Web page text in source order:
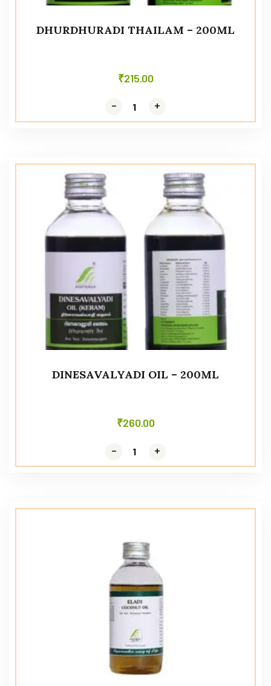
DHURDHURADI THAILAM – 200ML
₹215.00
- +
- +
DINESAVALYADI OIL – 200ML
₹260.00
- +
- +